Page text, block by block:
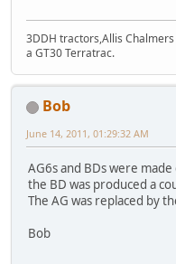
3DDH tractors,Allis
a GT30 Terratrac.
Bob
June 14, 2011, 01:29:32 AM
AG6s and BDs were
the BD was produced a
The AG was replaced by
Bob